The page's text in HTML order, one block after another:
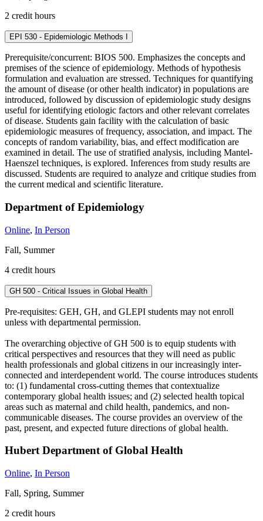
2 credit hours
EPI 530 - Epidemiologic Methods I
Prerequisite/concurrent: BIOS 500. Emphasizes the concepts and
premises of the science of epidemiology. Methods of hypothesis
formulation and evaluation are stressed. Techniques for quantifying
the amount of disease (or other health indicator) in populations are
introduced, followed by discussion of epidemiologic study designs
useful for identifying etiologic factors and other relevant correlates
of disease. Students gain facility with the calculation of basic
epidemiologic measures of frequency, association, and impact. The
concepts of random variability, bias, and effect modification are
examined in detail. The use of stratified analysis, including Mantel-
Haenszel techniques, is explored. Inferences from study results are
discussed. Students are required to analyze and critique studies from
the current medical and scientific literature.
Department of Epidemiology
Online, In Person
Fall, Summer
4 credit hours
GH 500 - Critical Issues in Global Health
Pre-requisites: GEH, GH, and GLEPI students may not enroll
unless with departmental permission.
The overarching objective of GH 500 is to equip students with
critical perspectives and resources that they will need as public
health professionals and global citizens in our increasingly inter-
connected and interdependent world. The course introduces students
to: (1) fundamental cross-cutting themes that contextualize
contemporary global health issues; and (2) selected health topical
areas such as maternal and child health, pandemics, and non-
communicable diseases. The course provides an overview of the
past, present, and expected future directions of global health.
Hubert Department of Global Health
Online, In Person
Fall, Spring, Summer
2 credit hours